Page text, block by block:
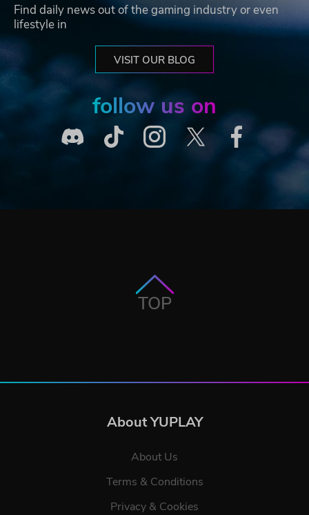
Find daily news out of the gaming industry or even
lifestyle in
VISIT OUR BLOG
follow us on
TOP
About YUPLAY
About Us
Terms & Conditions
Privacy & Cookies